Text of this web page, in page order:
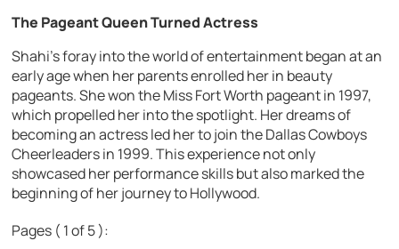
The Pageant Queen Turned Actress
Shahi’s foray into the world of entertainment began at an
early age when her parents enrolled her in beauty
pageants. She won the Miss Fort Worth pageant in 1997,
which propelled her into the spotlight. Her dreams of
becoming an actress led her to join the Dallas Cowboys
Cheerleaders in 1999. This experience not only
showcased her performance skills but also marked the
beginning of her journey to Hollywood.
Pages ( 1 of 5 ):